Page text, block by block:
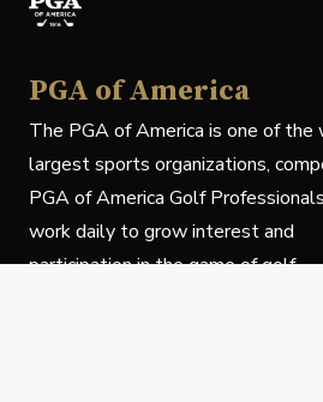
PGA of America
The PGA of America is one of the
largest sports organizations,
PGA of America Golf
work daily to grow interest and
participation in the game of golf.